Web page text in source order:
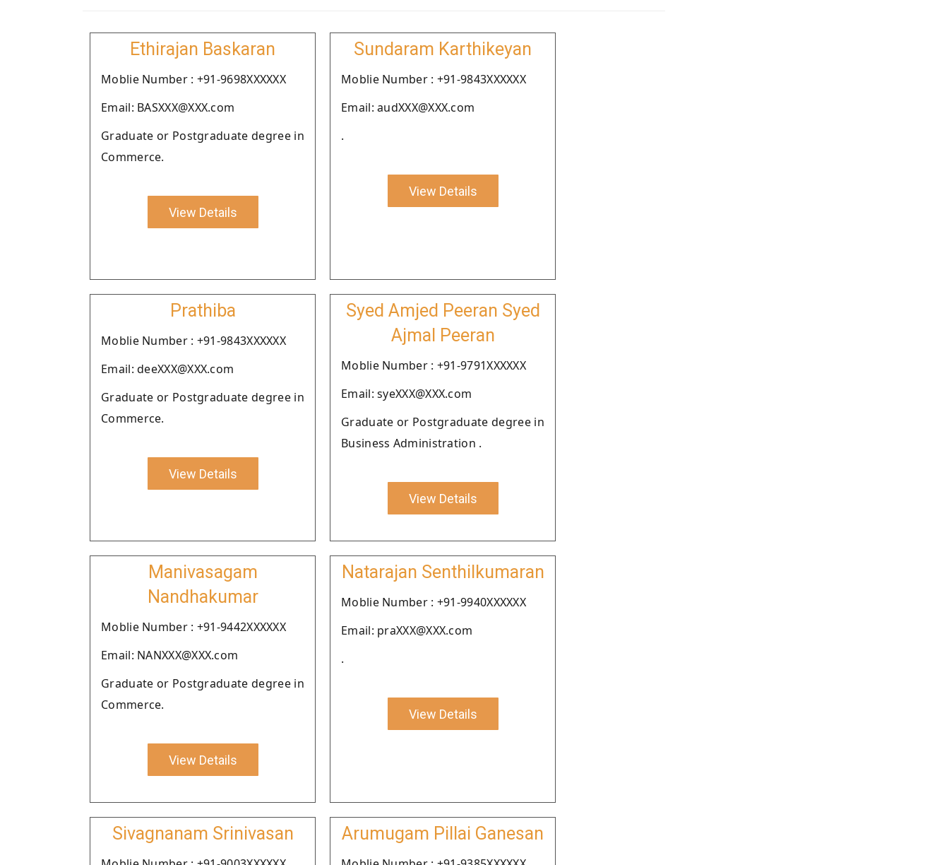
Ethirajan Baskaran
Moblie Number : +91-9698XXXXXX
Email: BASXXX@XXX.com
Graduate or Postgraduate degree in
Commerce.
View Details
Sundaram Karthikeyan
Moblie Number : +91-9843XXXXXX
Email: audXXX@XXX.com
.
View Details
Prathiba
Moblie Number : +91-9843XXXXXX
Email: deeXXX@XXX.com
Graduate or Postgraduate degree in
Commerce.
View Details
Syed Amjed Peeran Syed
Ajmal Peeran
Moblie Number : +91-9791XXXXXX
Email: syeXXX@XXX.com
Graduate or Postgraduate degree in
Business Administration .
View Details
Manivasagam
Nandhakumar
Moblie Number : +91-9442XXXXXX
Email: NANXXX@XXX.com
Graduate or Postgraduate degree in
Commerce.
View Details
Natarajan Senthilkumaran
Moblie Number : +91-9940XXXXXX
Email: praXXX@XXX.com
.
View Details
Sivagnanam Srinivasan Arumugam Pillai Ganesan